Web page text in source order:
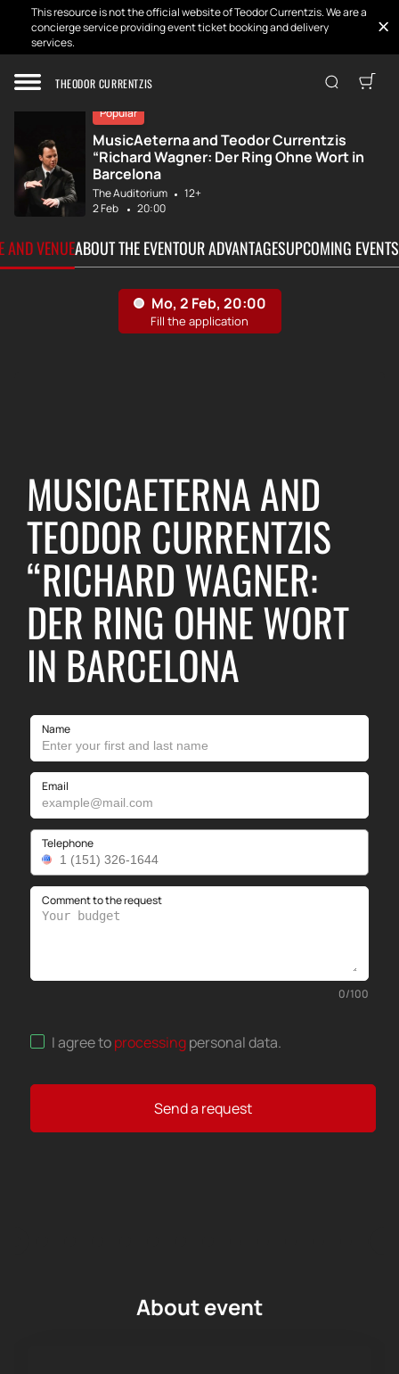
This resource is not the official website of Teodor Currentzis. We are a
concierge service providing event ticket booking and delivery
services.
THEODOR CURRENTZIS
Home Tickets MusicAeterna and...
Popular
MusicAeterna and Teodor Currentzis
“Richard Wagner: Der Ring Ohne Wort in
Barcelona
The Auditorium
12+
2 Feb
20:00
AND VENUEABOUT THE EVENTOUR ADVANTAGESUPCOMING EVENTS
MUSICAETERNA AND
TEODOR CURRENTZIS
“RICHARD WAGNER:
DER RING OHNE WORT
IN BARCELONA
Name
Email
Telephone
Comment to the request
0/100
I agree toprocessingpersonal data.
Send a request
About event